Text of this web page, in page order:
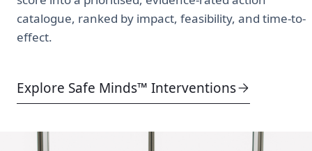
catalogue, ranked by impact, feasibility, and time-to-
effect.
Explore Safe Minds™ Interventions